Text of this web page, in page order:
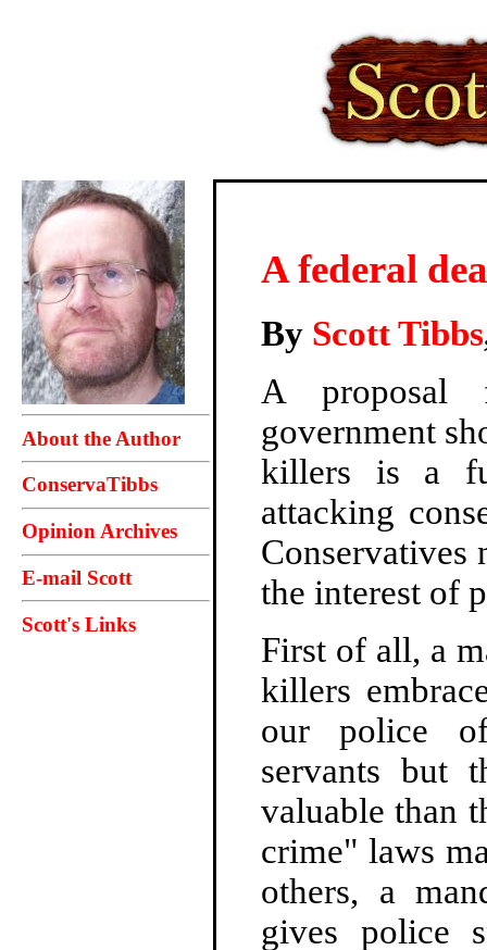
About the Author
ConservaTibbs
Opinion Archives
E-mail Scott
Scott's Links
A federal
By Scott Tibbs
A proposal
government
killers is a
attacking
Conservatives
the interest of
First of all, a
killers
our police
servants but
valuable than
crime" laws
others, a
gives police